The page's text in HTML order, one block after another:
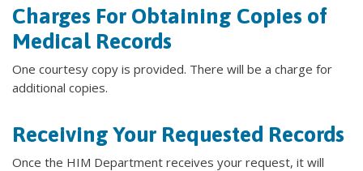
Charges For Obtaining Copies of
Medical Records
One courtesy copy is provided. There will be a charge for
additional copies.
Receiving Your Requested Records
Once the HIM Department receives your request, it will